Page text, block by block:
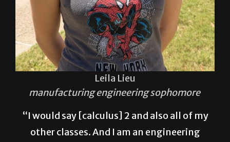
Leila Lieu
manufacturing engineering sophomore
“I would say [calculus] 2 and also all of my
other classes. And I am an engineering